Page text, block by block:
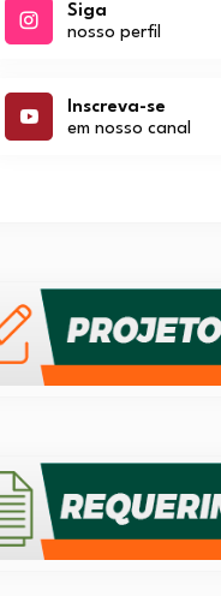
Siga
nosso perfil
Inscreva-se
em nosso canal